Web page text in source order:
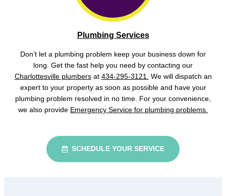
Plumbing Services
Don’t let a plumbing problem keep your business down for
long. Get the fast help you need by contacting our
Charlottesville plumbersat 434-295-3121. We will dispatch an
expert to your property as soon as possible and have your
plumbing problem resolved in no time. For your convenience,
we also provide Emergency Service for plumbing problems.
SCHEDULE YOUR SERVICE